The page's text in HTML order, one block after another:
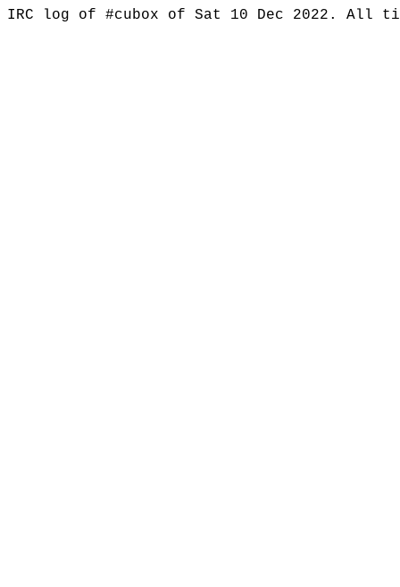
IRC log of #cubox of Sat 10 Dec 2022. All